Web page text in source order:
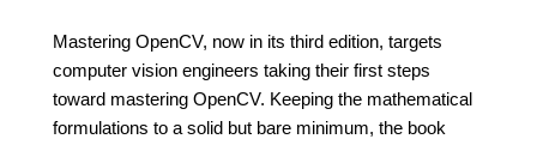
Mastering OpenCV, now in its third edition, targets
computer vision engineers taking their first steps
toward mastering OpenCV. Keeping the mathematical
formulations to a solid but bare minimum, the book